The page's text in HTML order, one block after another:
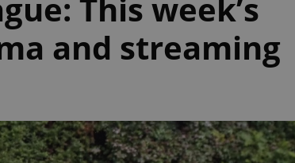
This week’s
and streaming